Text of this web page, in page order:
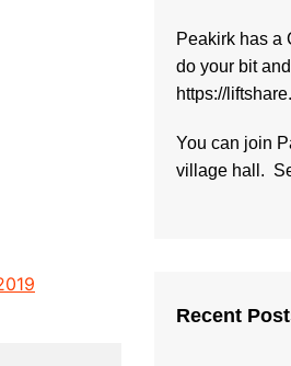
Peakirk has a
do your bit
https://
You can join
village hall.
Recent